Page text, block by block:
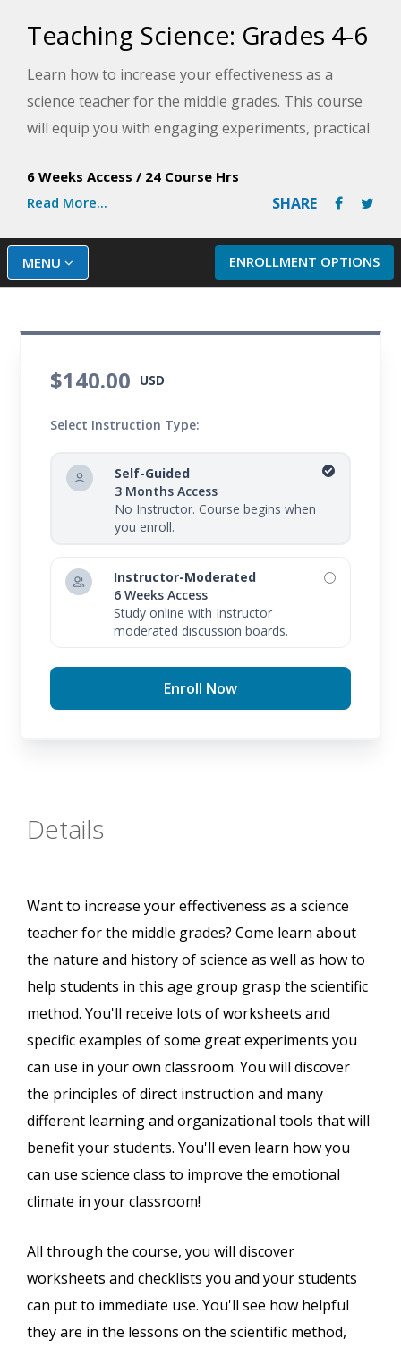
Teaching Science: Grades 4-6
Learn how to increase your effectiveness as a
science teacher for the middle grades. This course
will equip you with engaging experiments, practical
instruction methods you can use immediately in
your own classroom.
6 Weeks Access / 24 Course Hrs
Read More...
SHARE
ENROLLMENT OPTIONS
MENU
$140.00 USD
Select Instruction Type:
Self-Guided
3 Months Access
No Instructor. Course begins when
you enroll.
Instructor-Moderated
6 Weeks Access
Study online with Instructor
moderated discussion boards.
Enroll Now
Details
Want to increase your effectiveness as a science
teacher for the middle grades? Come learn about
the nature and history of science as well as how to
help students in this age group grasp the scientific
method. You'll receive lots of worksheets and
specific examples of some great experiments you
can use in your own classroom. You will discover
the principles of direct instruction and many
different learning and organizational tools that will
benefit your students. You'll even learn how you
can use science class to improve the emotional
climate in your classroom!
All through the course, you will discover
worksheets and checklists you and your students
can put to immediate use. You'll see how helpful
they are in the lessons on the scientific method,